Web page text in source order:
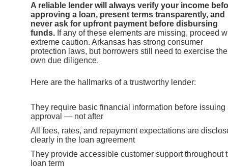
A reliable lender will always verify your income
approving a loan, present terms transparently, and
never ask for upfront payment before disbursing
funds. If any of these elements are missing, proceed
extreme caution. Arkansas has strong consumer
protection laws, but borrowers still need to exercise
own due diligence.
Here are the hallmarks of a trustworthy lender:
They require basic financial information before issuing
approval — not after
All fees, rates, and repayment expectations are
clearly in the loan agreement
They provide accessible customer support throughout
loan term